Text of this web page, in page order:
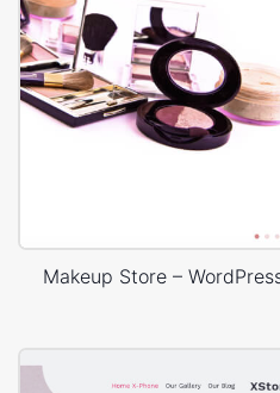
Makeup Store –